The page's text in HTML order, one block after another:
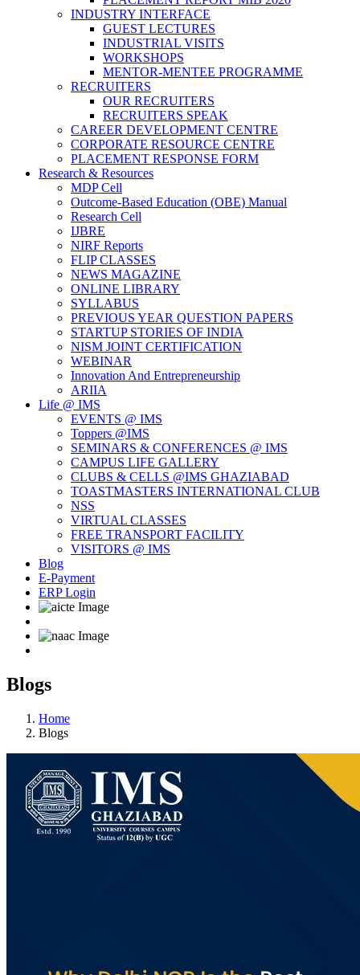
INDUSTRY INTERFACE
GUEST LECTURES
INDUSTRIAL VISITS
WORKSHOPS
MENTOR-MENTEE PROGRAMME
RECRUITERS
OUR RECRUITERS
RECRUITERS SPEAK
CAREER DEVELOPMENT CENTRE
CORPORATE RESOURCE CENTRE
PLACEMENT RESPONSE FORM
Research & Resources
MDP Cell
Outcome-Based Education (OBE) Manual
Research Cell
IJBRE
NIRF Reports
FLIP CLASSES
NEWS MAGAZINE
ONLINE LIBRARY
SYLLABUS
PREVIOUS YEAR QUESTION PAPERS
STARTUP STORIES OF INDIA
NISM JOINT CERTIFICATION
WEBINAR
Innovation And Entrepreneurship
ARIIA
Life @ IMS
EVENTS @ IMS
Toppers @IMS
SEMINARS & CONFERENCES @ IMS
CAMPUS LIFE GALLERY
CLUBS & CELLS @IMS GHAZIABAD
TOASTMASTERS INTERNATIONAL CLUB
NSS
VIRTUAL CLASSES
FREE TRANSPORT FACILITY
VISITORS @ IMS
Blog
E-Payment
ERP Login
Blogs
Home
Blogs